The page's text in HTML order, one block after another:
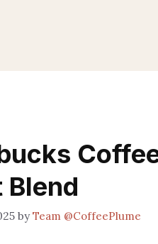
Blend
byTeam @CoffeePlume